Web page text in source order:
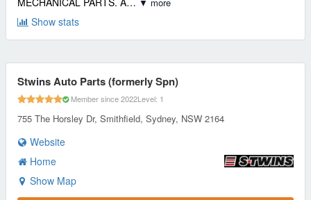
Show stats
Stwins Auto Parts (formerly Spn)
Member since 2022Level: 1
755 The Horsley Dr, Smithfield, Sydney, NSW 2164
Website
Home
Show Map